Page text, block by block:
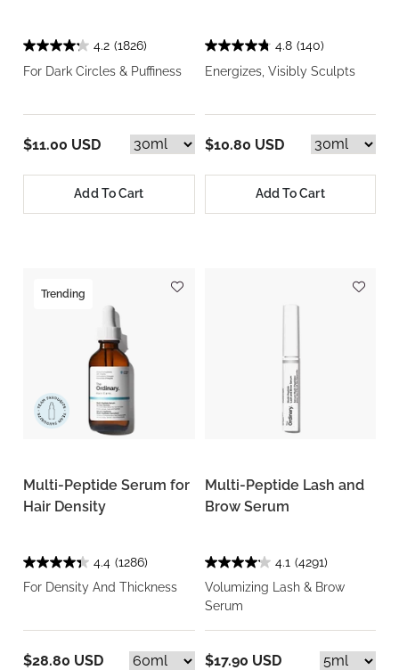
4.2 (1826)
For Dark Circles & Puffiness
$11.00 USD
Add To Cart
4.8 (140)
Energizes, Visibly Sculpts
$10.80 USD
Add To Cart
Trending
Multi-Peptide Serum for
Hair Density
4.4 (1286)
For Density And Thickness
$28.80 USD
Multi-Peptide Lash and
Brow Serum
4.1 (4291)
Volumizing Lash & Brow
Serum
$17.90 USD